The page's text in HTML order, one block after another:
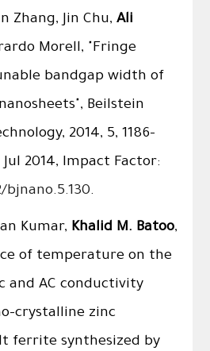
Zhang, Jin Chu,Ali
Morell, "Fringe
bandgap width of
Beilstein
2014, 5, 1186–
Jul 2014, Impact Factor:
bjnano.5.130.
Kumar, Khalid M. Batoo,
of temperature on the
and AC conductivity
crystalline zinc
ferrite synthesized by